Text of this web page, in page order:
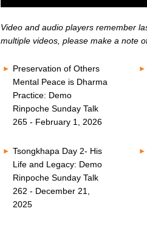
secondsVolume
seconds
Volume
80%
Video and audio players remember
multiple videos, please make a note
Preservation of Others
Mental Peace is Dharma
Practice: Demo
Rinpoche Sunday Talk
265 - February 1, 2026
Tsongkhapa Day 2- His
Life and Legacy: Demo
Rinpoche Sunday Talk
262 - December 21,
2025